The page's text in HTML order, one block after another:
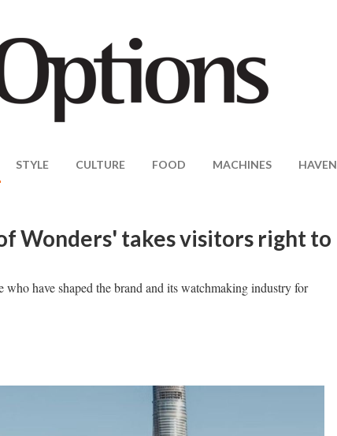
STYLE CULTURE FOOD MACHINES HAVEN
Wonders' takes visitors right to
have shaped the brand and its watchmaking industry for